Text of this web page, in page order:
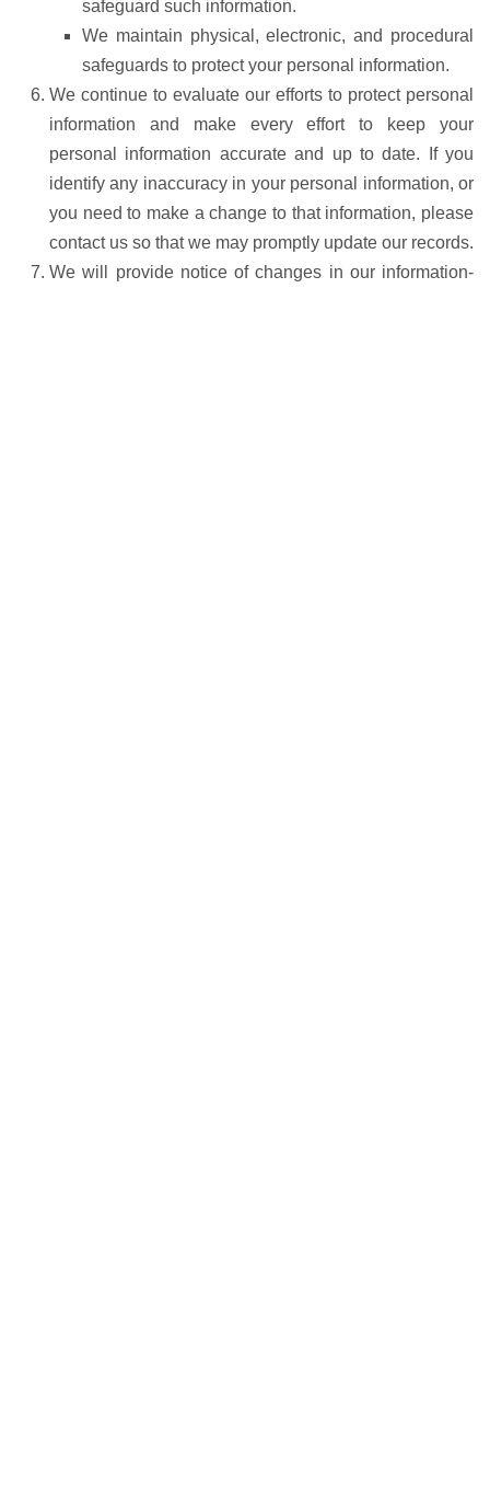
safeguard such information.
We maintain physical, electronic, and procedural
safeguards to protect your personal information.
We continue to evaluate our efforts to protect personal
information and make every effort to keep your
personal information accurate and up to date. If you
identify any inaccuracy in your personal information, or
you need to make a change to that information, please
contact us so that we may promptly update our records.
We will provide notice of changes in our information-